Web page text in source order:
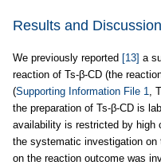
Results and Discussion
We previously reported [13] a
reaction of Ts-β-CD (the
(Supporting Information File 1,
the preparation of Ts-β-CD is
availability is restricted by high
the systematic investigation on
on the reaction outcome was